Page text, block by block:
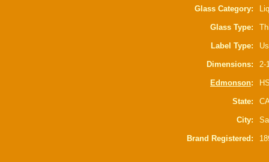
Glass Category:
Glass Type:
Label Type:
Dimensions: 2-
Edmonson:
State:
City:
Brand Registered: